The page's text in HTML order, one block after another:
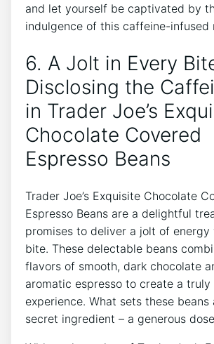
and let yourself be captivated by
indulgence of this caffeine-infused
6. A Jolt in Every
Disclosing the
in Trader Joe’s
Chocolate Covered
Espresso Beans
Trader Joe’s Exquisite Chocolate
Espresso Beans are a delightful
promises to deliver a jolt of energy
bite. These delectable beans
flavors of smooth, dark chocolate
aromatic espresso to create a truly
experience. What sets these
secret ingredient – a generous